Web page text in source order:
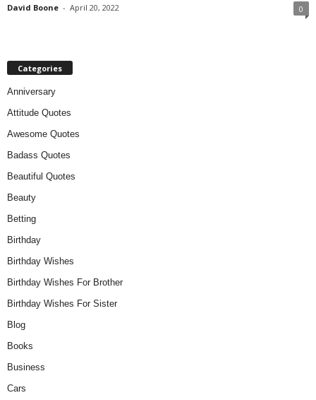
David Boone - April 20, 2022 0
Categories
Anniversary
Attitude Quotes
Awesome Quotes
Badass Quotes
Beautiful Quotes
Beauty
Betting
Birthday
Birthday Wishes
Birthday Wishes For Brother
Birthday Wishes For Sister
Blog
Books
Business
Cars